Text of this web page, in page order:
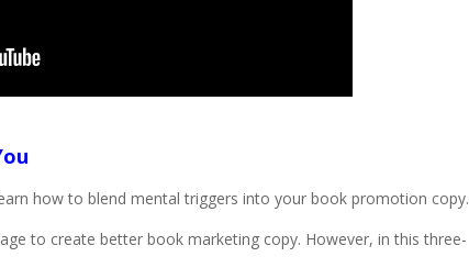
how to blend mental triggers into your book promotion copy.
to create better book marketing copy. However, in this three-